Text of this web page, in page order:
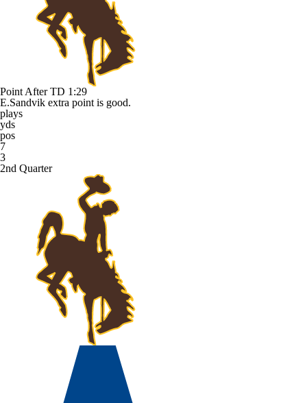
Point After TD 1:29
E.Sandvik extra point is good.
plays
yds
pos
7
3
2nd Quarter